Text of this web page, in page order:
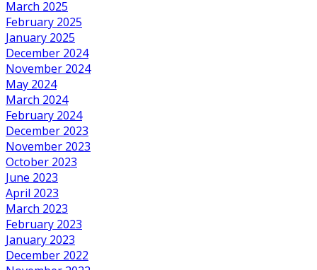
March 2025
February 2025
January 2025
December 2024
November 2024
May 2024
March 2024
February 2024
December 2023
November 2023
October 2023
June 2023
April 2023
March 2023
February 2023
January 2023
December 2022